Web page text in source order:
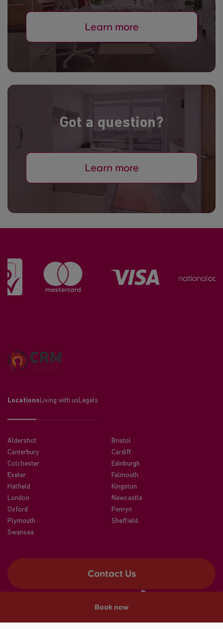
Book now
Learn more
Got a question?
Learn more
Locations Living with us Legals
Aldershot
Bristol
Canterbury
Cardiff
Colchester
Edinburgh
Exeter
Falmouth
Hatfield
Kingston
London
Newcastle
Oxford
Penryn
Plymouth
Sheffield
Swansea
Contact Us
A registered trade mark of CRM Students Limited. Company No.